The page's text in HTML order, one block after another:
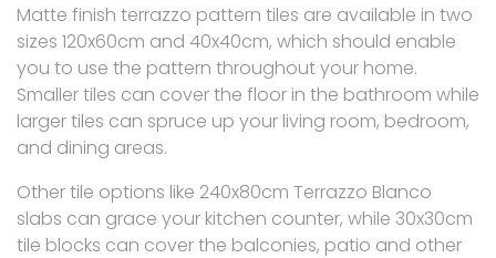
Matte finish terrazzo pattern tiles are available in two
sizes 120x60cm and 40x40cm, which should enable
you to use the pattern throughout your home.
Smaller tiles can cover the floor in the bathroom while
larger tiles can spruce up your living room, bedroom,
and dining areas.
Other tile options like 240x80cm Terrazzo Blanco
slabs can grace your kitchen counter, while 30x30cm
tile blocks can cover the balconies, patio and other